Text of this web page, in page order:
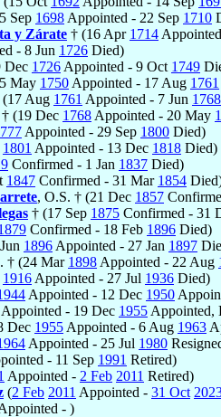
Sep 1698 Appointed - 22 Sep 1710
y Zárate † (16 Apr 1714
- 8 Jun 1726 Died)
Dec 1726 Appointed - 9 Oct 1749
May 1750 Appointed - 17 Aug 1761
(17 Aug 1761 Appointed - 7 Jun 1768
† (19 Dec 1768 Appointed - 20 May
Appointed - 29 Sep 1800 Died)
1801 Appointed - 13 Dec 1818 Died)
Confirmed - 1 Jan 1837 Died)
1847 Confirmed - 31 Mar 1854
, O.S. † (21 Dec 1857
† (17 Sep 1875 Confirmed - 31
Confirmed - 18 Feb 1896 Died)
1896 Appointed - 27 Jan 1897
† (24 Mar 1898 Appointed - 22 Aug
1916 Appointed - 27 Jul 1936 Died)
Appointed - 12 Dec 1950
Appointed - 19 Dec 1955 Appointed,
Dec 1955 Appointed - 6 Aug 1963
Appointed - 25 Jul 1980
- 11 Sep 1991 Retired)
Appointed - 2 Feb 2011 Retired)
(2 Feb 2011 Appointed - 31 Oct
- )